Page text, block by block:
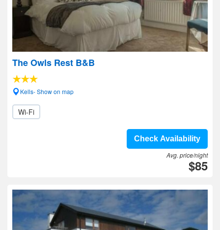
The Owls Rest B&B
Kells- Show on map
Wi-Fi
Check Availability
Avg. price/night
$85